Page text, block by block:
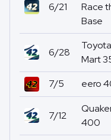
6/21
Race
Base
6/28
Mart
7/5 eero
7/12
400